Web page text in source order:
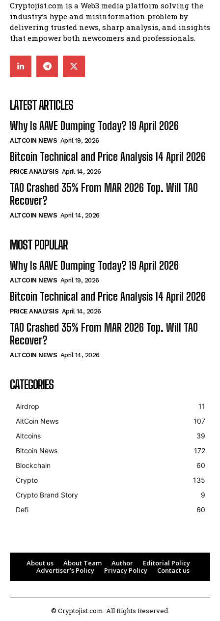
Cryptojist.com is a Web3 media platform solving the
industry’s hype and misinformation problem by
delivering trusted news, sharp analysis, and insights
that empower both newcomers and professionals.
LATEST ARTICLES
Why Is AAVE Dumping Today? 19 April 2026
ALTCOIN NEWS April 19, 2026
Bitcoin Technical and Price Analysis 14 April 2026
PRICE ANALYSIS April 14, 2026
TAO Crashed 35% From MAR 2026 Top. Will TAO
Recover?
ALTCOIN NEWS April 14, 2026
MOST POPULAR
Why Is AAVE Dumping Today? 19 April 2026
ALTCOIN NEWS April 19, 2026
Bitcoin Technical and Price Analysis 14 April 2026
PRICE ANALYSIS April 14, 2026
TAO Crashed 35% From MAR 2026 Top. Will TAO
Recover?
ALTCOIN NEWS April 14, 2026
CATEGORIES
Airdrop
11
AltCoin News
107
Altcoins
39
Bitcoin News
172
Blockchain
60
Crypto
135
Crypto Brand Story
9
Defi
60
About us About Team Author
Editorial Policy
Advertiser’s Policy
Privacy Policy Contact us
© Cryptojist.com. All Rights Reserved.
(BTC) $ 64,276.00 0.3% Ethereum